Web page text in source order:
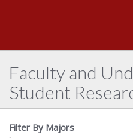
Alabama
Faculty and
Student
Filter By Majors